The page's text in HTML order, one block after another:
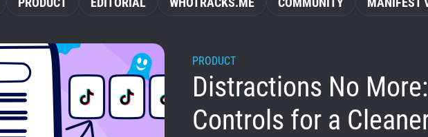
PRODUCT
Distractions No
Controls for a